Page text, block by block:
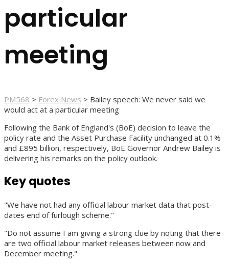
particular
meeting
PM568 > Forex News > Bailey speech: We never said we
would act at a particular meeting
Following the Bank of England's (BoE) decision to leave the
policy rate and the Asset Purchase Facility unchanged at 0.1%
and £895 billion, respectively, BoE Governor Andrew Bailey is
delivering his remarks on the policy outlook.
Key quotes
"We have not had any official labour market data that post-
dates end of furlough scheme."
"Do not assume I am giving a strong clue by noting that there
are two official labour market releases between now and
December meeting."